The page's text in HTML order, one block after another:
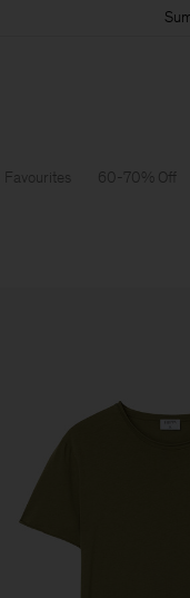
Favourites 60-70% Off